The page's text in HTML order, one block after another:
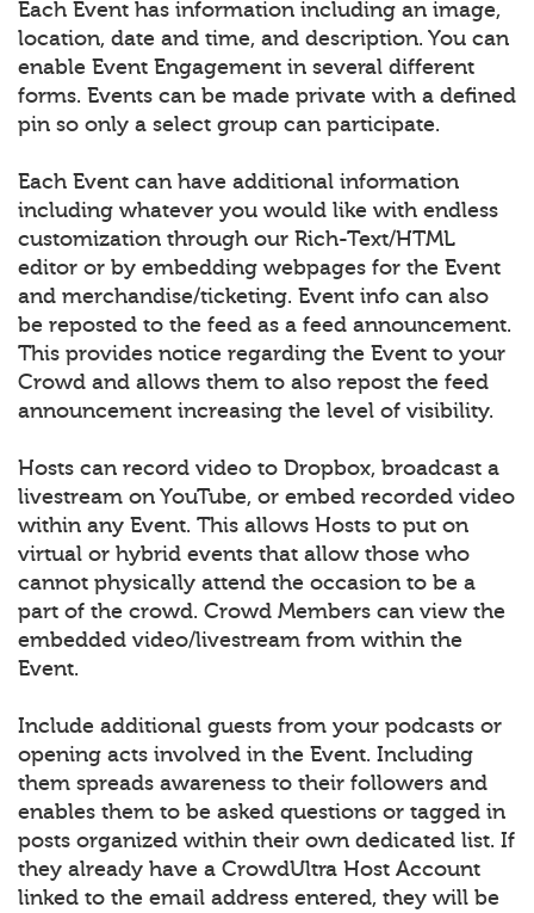
Each Event has information including an image,
location, date and time, and description. You can
enable Event Engagement in several different
forms. Events can be made private with a defined
pin so only a select group can participate.
Each Event can have additional information
including whatever you would like with endless
customization through our Rich-Text/HTML
editor or by embedding webpages for the Event
and merchandise/ticketing. Event info can also
be reposted to the feed as a feed announcement.
This provides notice regarding the Event to your
Crowd and allows them to also repost the feed
announcement increasing the level of visibility.
Hosts can record video to Dropbox, broadcast a
livestream on YouTube, or embed recorded video
within any Event. This allows Hosts to put on
virtual or hybrid events that allow those who
cannot physically attend the occasion to be a
part of the crowd. Crowd Members can view the
embedded video/livestream from within the
Event.
Include additional guests from your podcasts or
opening acts involved in the Event. Including
them spreads awareness to their followers and
enables them to be asked questions or tagged in
posts organized within their own dedicated list. If
they already have a CrowdUltra Host Account
linked to the email address entered, they will be